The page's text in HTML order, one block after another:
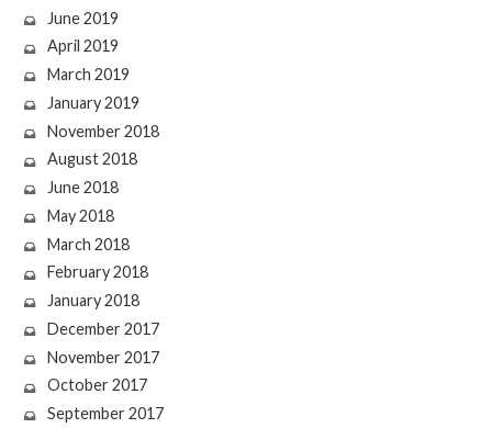
June 2019
April 2019
March 2019
January 2019
November 2018
August 2018
June 2018
May 2018
March 2018
February 2018
January 2018
December 2017
November 2017
October 2017
September 2017